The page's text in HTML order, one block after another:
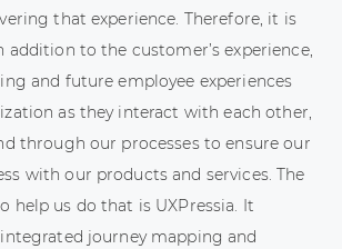
that experience. Therefore, it is
to the customer’s experience,
and future employee experiences
as they interact with each other,
through our processes to ensure our
with our products and services. The
help us do that is UXPressia. It
journey mapping and